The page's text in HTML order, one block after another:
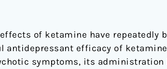
of ketamine have repeatedly
antidepressant efficacy of
symptoms, its